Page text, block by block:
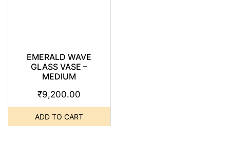
EMERALD WAVE
GLASS VASE –
MEDIUM
₹9,200.00
ADD TO CART